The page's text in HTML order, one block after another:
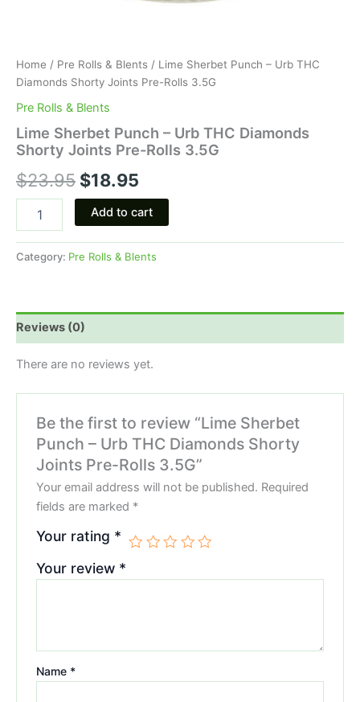
Home / Pre Rolls & Blents / Lime Sherbet Punch – Urb THC
Diamonds Shorty Joints Pre-Rolls 3.5G
Pre Rolls & Blents
Lime Sherbet Punch – Urb THC Diamonds
Shorty Joints Pre-Rolls 3.5G
$23.95 $18.95
Add to cart
Category: Pre Rolls & Blents
Reviews (0)
There are no reviews yet.
Be the first to review “Lime Sherbet
Punch – Urb THC Diamonds Shorty
Joints Pre-Rolls 3.5G”
Your email address will not be published. Required
fields are marked *
Your rating *
Your review *
Name *